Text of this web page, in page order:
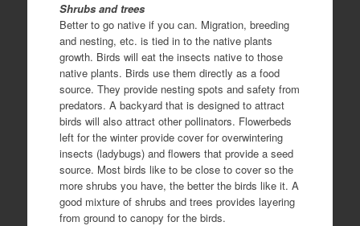
Shrubs and trees
Better to go native if you can. Migration, breeding
and nesting, etc. is tied in to the native plants
growth. Birds will eat the insects native to those
native plants. Birds use them directly as a food
source. They provide nesting spots and safety from
predators. A backyard that is designed to attract
birds will also attract other pollinators. Flowerbeds
left for the winter provide cover for overwintering
insects (ladybugs) and flowers that provide a seed
source. Most birds like to be close to cover so the
more shrubs you have, the better the birds like it. A
good mixture of shrubs and trees provides layering
from ground to canopy for the birds.